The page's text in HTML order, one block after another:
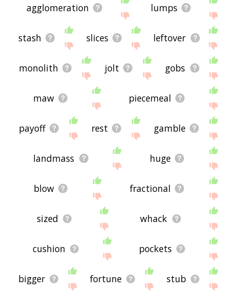
agglomeration lumps
stash slices leftover
monolith jolt gobs
maw piecemeal
payoff rest gamble
landmass huge
blow fractional
sized whack
cushion pockets
bigger fortune stub